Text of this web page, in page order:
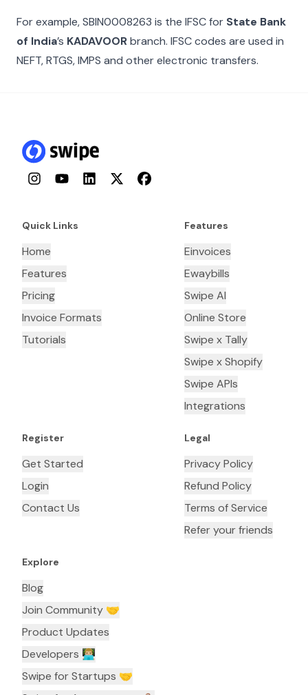
For example,SBIN0008263 is the IFSC for State Bank
of India’s KADAVOORbranch. IFSC codes are used in
NEFT, RTGS, IMPS and other electronic transfers.
InstagramYouTubeLinkedInTwitterFacebook
Quick Links
Home
Features
Pricing
Invoice Formats
Tutorials
Features
Einvoices
Ewaybills
Swipe AI
Online Store
Swipe x Tally
Swipe x Shopify
Swipe APIs
Integrations
Register
Get Started
Login
Contact Us
Legal
Privacy Policy
Refund Policy
Terms of Service
Refer your friends
Explore
Blog
Join Community 🤝
Product Updates
Developers 👨🏼‍💻
Swipe for Startups 🤝